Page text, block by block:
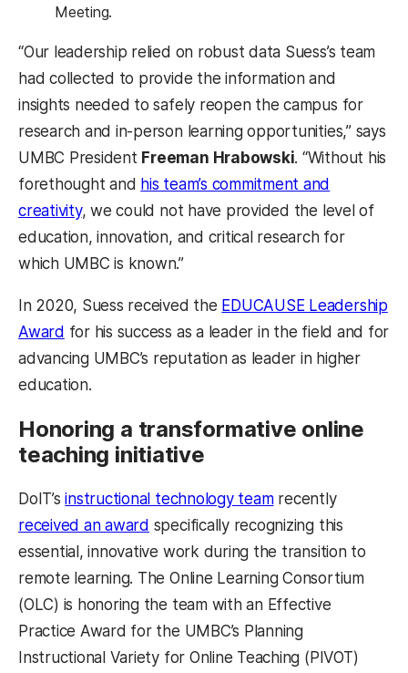
Meeting.
“Our leadership relied on robust data Suess’s team
had collected to provide the information and
insights needed to safely reopen the campus for
research and in-person learning opportunities,” says
UMBC President Freeman Hrabowski. “Without his
forethought and his team’s commitment and
creativity, we could not have provided the level of
education, innovation, and critical research for
which UMBC is known.”
In 2020, Suess received the EDUCAUSE Leadership
Award for his success as a leader in the field and for
advancing UMBC’s reputation as leader in higher
education.
Honoring a transformative online
teaching initiative
DoIT’sinstructional technology teamrecently
received an award specifically recognizing this
essential, innovative work during the transition to
remote learning. The Online Learning Consortium
(OLC) is honoring the team with an Effective
Practice Award for the UMBC’s Planning
Instructional Variety for Online Teaching (PIVOT)